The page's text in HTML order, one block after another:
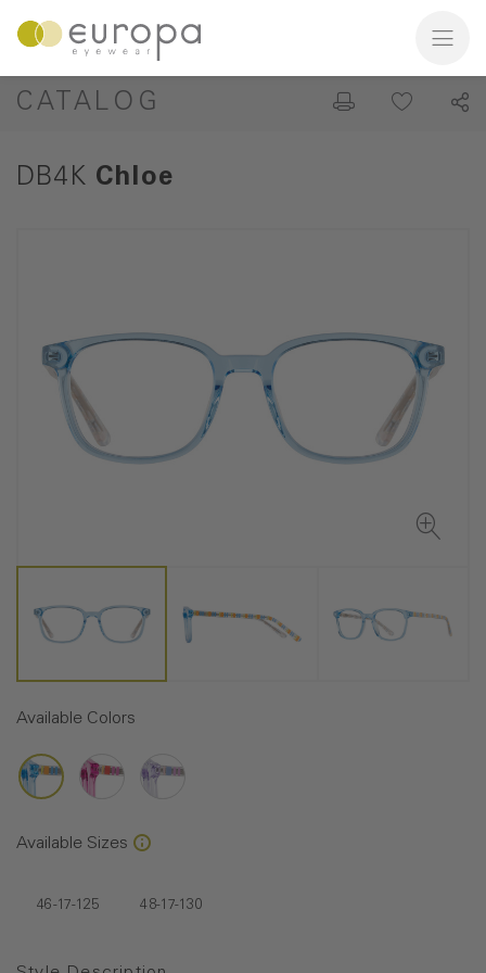
CATALOG
DB4K Chloe
Available Colors
Available Sizes
46-17-125 48-17-130